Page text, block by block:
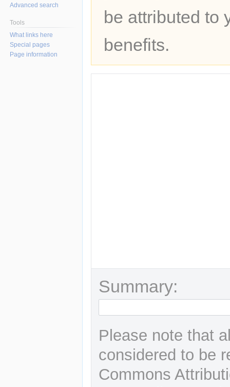
be attributed to
benefits.
Summary:
Please note that
considered to be
Commons
Advanced search
Tools
What links here
Special pages
Page information